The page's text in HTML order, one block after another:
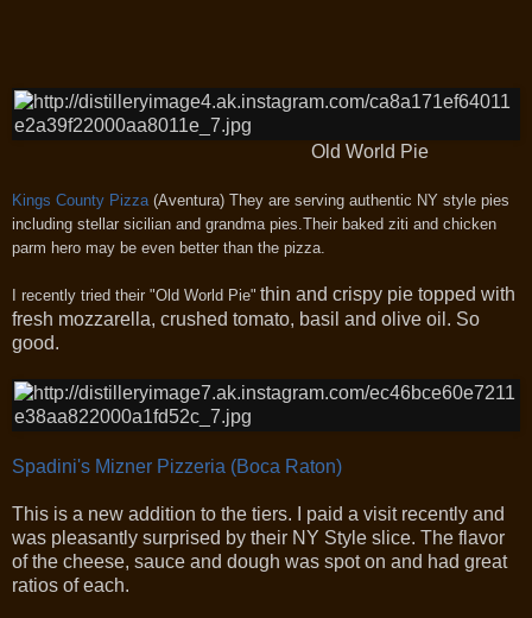
Old World Pie
Kings County Pizza (Aventura) They are serving authentic NY style pies
including stellar sicilian and grandma pies.Their baked ziti and chicken
parm hero may be even better than the pizza.
I recently tried their "Old World Pie" thin and crispy pie topped with
fresh mozzarella, crushed tomato, basil and olive oil. So
good.
Spadini's Mizner Pizzeria (Boca Raton)
This is a new addition to the tiers. I paid a visit recently and
was pleasantly surprised by their NY Style slice. The flavor
of the cheese, sauce and dough was spot on and had great
ratios of each.